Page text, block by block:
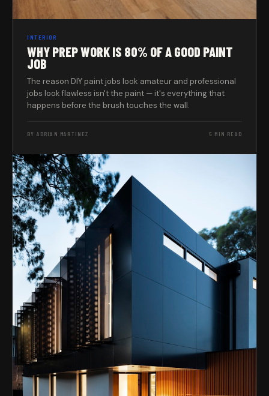
INTERIOR
WHY PREP WORK IS 80% OF A GOOD PAINT
JOB
The reason DIY paint jobs look amateur and professional
jobs look flawless isn't the paint — it's everything that
happens before the brush touches the wall.
BY ADRIAN MARTINEZ 5 MIN READ